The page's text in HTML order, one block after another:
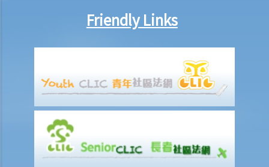
compensation for work injuries?
My spouse died of an accident that happened during his work. What
compensation is payable to me or my family members?
I was injured and disabled due to an accident that happened during
my work. What compensation is payable to me or my family
members?
Besides the above-mentioned compensations, am I entitled to
other payments (e.g. medical expenses) for my work injury?
Friendly Links